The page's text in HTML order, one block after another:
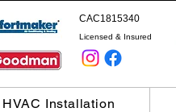
CAC1815340
Licensed & Insured
HVAC Installation